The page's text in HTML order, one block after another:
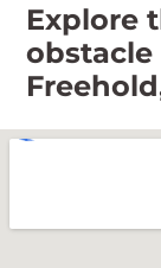
Explore